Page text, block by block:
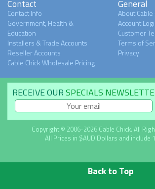
Contact
Contact Info
Government, Health &
Education
Installers & Trade Accounts
Reseller Accounts
Cable Chick Wholesale Pricing
General
About Cable
Account
Customer
Terms of
Privacy
RECEIVE OURSPECIALS
Copyright © 2006-2026 Cable Chick. All
All Prices in $AUD Dollars and include
Back to Top